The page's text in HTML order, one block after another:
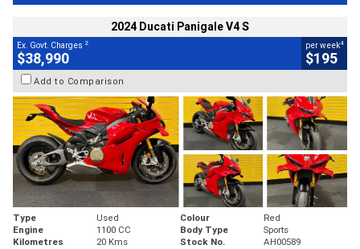
2024 Ducati Panigale V4 S
Ex. Govt. Charges 2
$38,990
per week4
$195
Add to Comparison
Type Used Colour
Red
Engine
1100 CC Body Type
Sports
Kilometres
20 Kms Stock No. AH00589